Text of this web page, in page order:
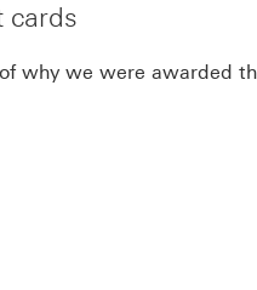
cards
why we were awarded
Year for Everyday